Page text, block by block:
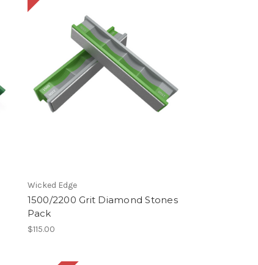
Wicked Edge
1500/2200 Grit Diamond Stones
Pack
$115.00